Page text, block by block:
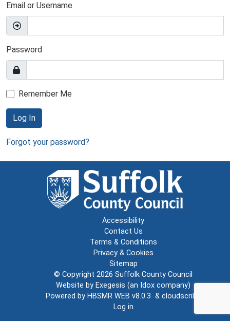
Email or Username
Password
Remember Me
Log In
Forgot your password?
Accessibility
Contact Us
Terms & Conditions
Privacy & Cookies
Sitemap
© Copyright 2026 Suffolk County Council
Website by Exegesis (an Idox company)
Powered by HBSMR WEB v8.0.3 & cloudscribe
Log in